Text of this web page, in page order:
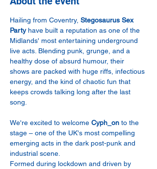
Hailing from Coventry, Stegosaurus Sex
Party have built a reputation as one of the
Midlands' most entertaining underground
live acts. Blending punk, grunge, and a
healthy dose of absurd humour, their
shows are packed with huge riffs, infectious
energy, and the kind of chaotic fun that
keeps crowds talking long after the last
song.
We're excited to welcome Cyph_on to the
stage – one of the UK's most compelling
emerging acts in the dark post-punk and
industrial scene.
Formed during lockdown and driven by